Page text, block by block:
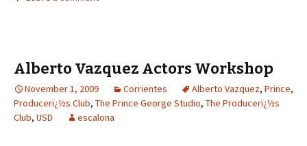
Alberto Vazquez Actors Workshop
November 1, 2009 Corrientes Alberto Vazquez, Prince,
Producerï¿½s Club, The Prince George Studio, The Producerï¿½s
Club, USD escalona